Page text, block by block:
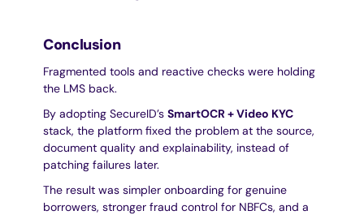
Conclusion
Fragmented tools and reactive checks were holding
the LMS back.
By adopting SecureID’s SmartOCR + Video KYC
stack, the platform fixed the problem at the source,
document quality and explainability, instead of
patching failures later.
The result was simpler onboarding for genuine
borrowers, stronger fraud control for NBFCs, and a